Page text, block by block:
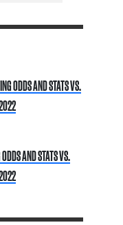
ODDS AND STATS VS.
AND STATS VS.